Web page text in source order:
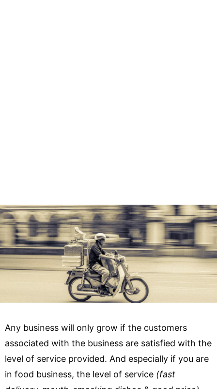
Any business will only grow if the customers
associated with the business are satisfied with the
level of service provided. And especially if you are
in food business, the level of service (fast